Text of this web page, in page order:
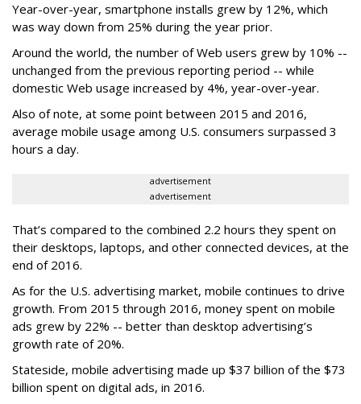
Year-over-year, smartphone installs grew by 12%, which
was way down from 25% during the year prior.
Around the world, the number of Web users grew by 10% --
unchanged from the previous reporting period -- while
domestic Web usage increased by 4%, year-over-year.
Also of note, at some point between 2015 and 2016,
average mobile usage among U.S. consumers surpassed 3
hours a day.
advertisement
advertisement
That’s compared to the combined 2.2 hours they spent on
their desktops, laptops, and other connected devices, at the
end of 2016.
As for the U.S. advertising market, mobile continues to drive
growth. From 2015 through 2016, money spent on mobile
ads grew by 22% -- better than desktop advertising’s
growth rate of 20%.
Stateside, mobile advertising made up $37 billion of the $73
billion spent on digital ads, in 2016.